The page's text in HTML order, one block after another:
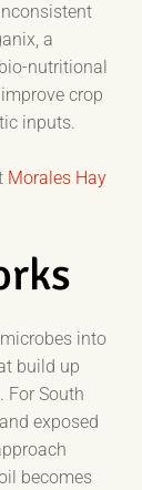
a
nutritional
crop
inputs.
Morales Hay
into
build up
For South
exposed
becomes